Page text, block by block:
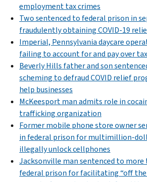
employment tax crimes
Two sentenced to federal prison in
fraudulently obtaining COVID-19
Imperial, Pennsylvania daycare
failing to account for and pay over
Beverly Hills father and son
scheming to defraud COVID relief
help businesses
McKeesport man admits role in
trafficking organization
Former mobile phone store owner
in federal prison for multimillion-
illegally unlock cellphones
Jacksonville man sentenced to more
federal prison for facilitating “off the